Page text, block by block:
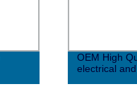
OEM High
electrical